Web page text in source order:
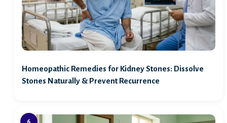
Homeopathic Remedies for Kidney Stones: Dissolve
Stones Naturally & Prevent Recurrence